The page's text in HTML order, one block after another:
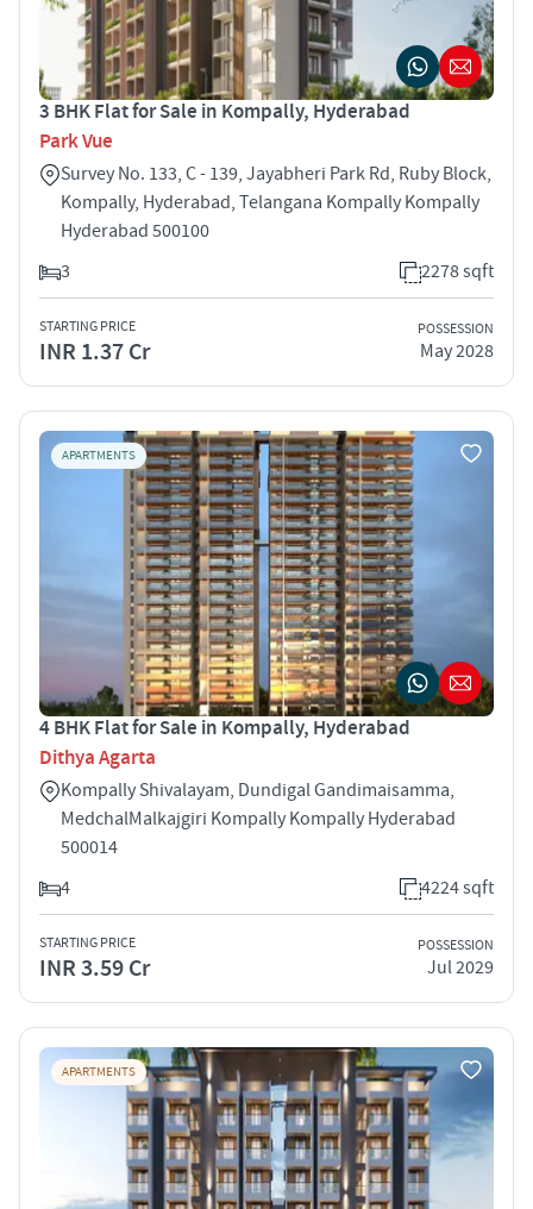
3 BHK Flat for Sale in Kompally, Hyderabad
Park Vue
Survey No. 133, C - 139, Jayabheri Park Rd, Ruby Block,
Kompally, Hyderabad, Telangana Kompally Kompally
Hyderabad 500100
3
2278 sqft
STARTING PRICE
INR 1.37 Cr
POSSESSION
May 2028
APARTMENTS
4 BHK Flat for Sale in Kompally, Hyderabad
Dithya Agarta
Kompally ­Shivalayam, Dundigal Gandimaisamma,
Medchal­Malkajgiri Kompally Kompally Hyderabad
500014
4
4224 sqft
STARTING PRICE
INR 3.59 Cr
POSSESSION
Jul 2029
APARTMENTS